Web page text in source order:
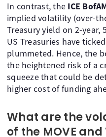
In contrast, the ICE
implied volatility (over-
Treasury yield on 2-year,
US Treasuries have
plummeted. Hence, the
the heightened risk of a
squeeze that could be
higher cost of funding
What are the
of the MOVE